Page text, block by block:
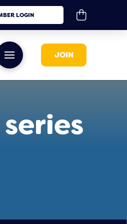
LOGIN
JOIN